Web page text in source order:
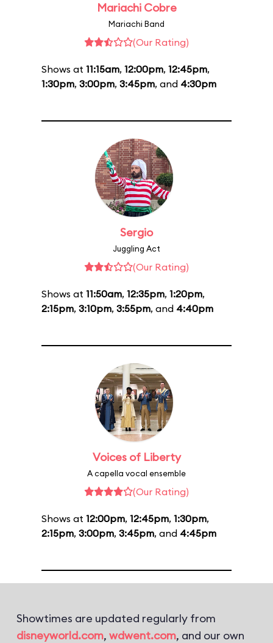
Mariachi Cobre
Mariachi Band
(Our Rating)
Shows at 11:15am, 12:00pm, 12:45pm,
1:30pm, 3:00pm, 3:45pm, and 4:30pm
Sergio
Juggling Act
(Our Rating)
Shows at 11:50am, 12:35pm, 1:20pm,
2:15pm, 3:10pm, 3:55pm, and 4:40pm
Voices of Liberty
A capella vocal ensemble
(Our Rating)
Shows at 12:00pm, 12:45pm, 1:30pm,
2:15pm, 3:00pm, 3:45pm, and 4:45pm
Showtimes are updated regularly from
disneyworld.com, wdwent.com, and our own